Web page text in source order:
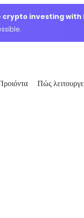
investing with
Πώς